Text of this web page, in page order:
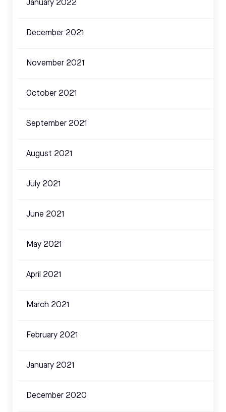
January 2022
December 2021
November 2021
October 2021
September 2021
August 2021
July 2021
June 2021
May 2021
April 2021
March 2021
February 2021
January 2021
December 2020